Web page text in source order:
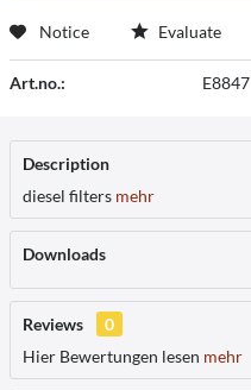
Notice Evaluate
Art.no.: E8847
Description
diesel filters mehr
Downloads
Reviews
0
Hier Bewertungen lesen mehr